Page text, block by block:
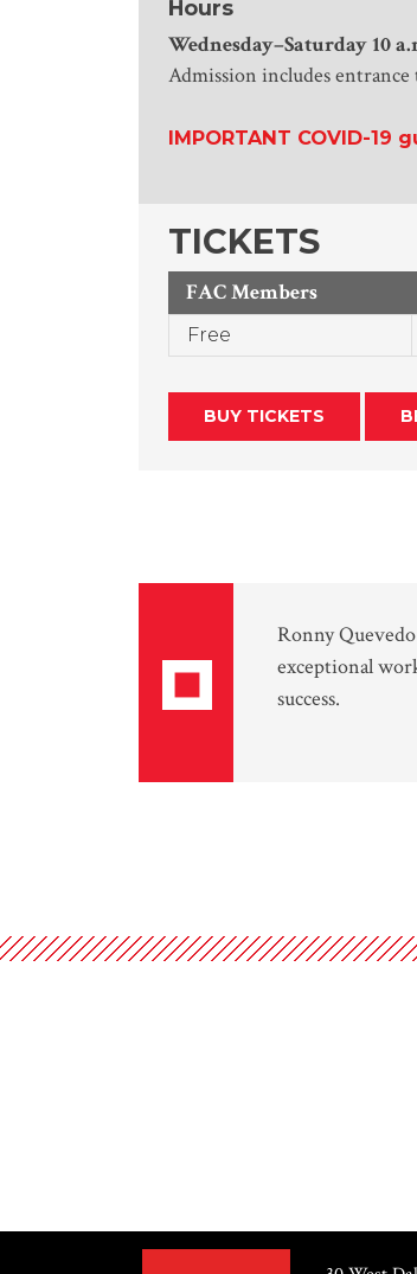
Hours
Wednesday–Saturday 10
Admission includes
IMPORTANT COVID-
TICKETS
FAC Members
Free
BUY TICKETS
Ronny
exceptional
success.